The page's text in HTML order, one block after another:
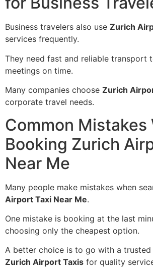
Business travelers also use Zurich
services frequently.
They need fast and reliable transport
meetings on time.
Many companies choose Zurich
corporate travel needs.
Common Mistakes
Booking Zurich
Near Me
Many people make mistakes when
Airport Taxi Near Me.
One mistake is booking at the last
choosing only the cheapest option.
A better choice is to go with a
Zurich Airport Taxis for quality